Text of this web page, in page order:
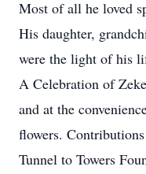
Most of all he loved
His daughter,
were the light of his
A Celebration of
and at the
flowers.
Tunnel to Towers